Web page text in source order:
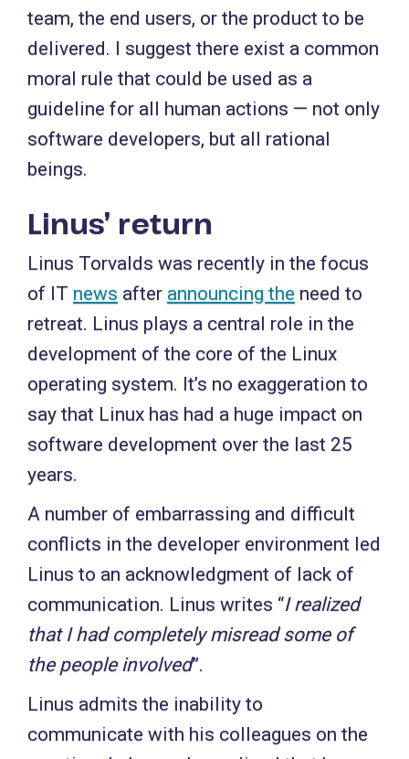
team, the end users, or the product to be
delivered. I suggest there exist a common
moral rule that could be used as a
guideline for all human actions — not only
software developers, but all rational
beings.
Linus’ return
Linus Torvalds was recently in the focus
of IT news after announcing the need to
retreat. Linus plays a central role in the
development of the core of the Linux
operating system. It’s no exaggeration to
say that Linux has had a huge impact on
software development over the last 25
years.
A number of embarrassing and difficult
conflicts in the developer environment led
Linus to an acknowledgment of lack of
communication. Linus writes “I realized
that I had completely misread some of
the people involved”.
Linus admits the inability to
communicate with his colleagues on the